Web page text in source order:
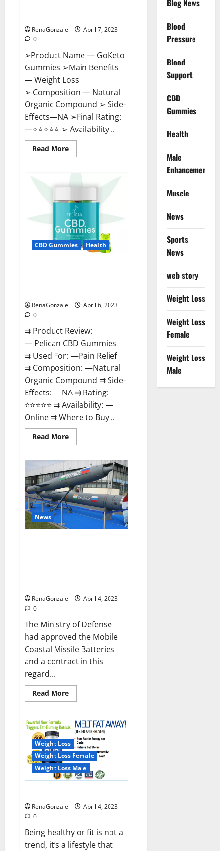
RenaGonzale
April 7, 2023
0
➢Product Name — GoKeto
Gummies ➢Main Benefits
— Weight Loss
➢ Composition — Natural
Organic Compound ➢ Side-
Effects—NA ➢Final Rating:
—⭐⭐⭐⭐⭐ ➢ Availability...
Read MoreRead
more
Gummies
Reviews,
Cost,
Reddit,
For
Weight
Loss
&
Where
To
Buy?
CBD Gummies Health
RenaGonzale
April 6, 2023
0
⇉ Product Review:
— Pelican CBD Gummies
⇉ Used For: —Pain Relief
⇉ Composition: —Natural
Organic Compound ⇉ Side-
Effects: —NA ⇉ Rating: —
⭐⭐⭐⭐⭐ ⇉ Availability: —
Online ⇉ Where to Buy...
Read MoreRead
more
Gummies
Reviews,
Amazon,
Price,
Cost,
Official
Website?
News
RenaGonzale
April 4, 2023
0
The Ministry of Defense
had approved the Mobile
Coastal Missile Batteries
and a contract in this
regard...
Read MoreRead
more
will
deal
with
the
maritime
threats
of
China
and
Pakistan,
will
be
the
country’s
shores
Weight Loss
Weight Loss Female
Weight Loss Male
RenaGonzale
April 4, 2023
0
Being healthy or fit is not a
trend, it’s a lifestyle that
Blog News
Blood
Pressure
Blood
Support
CBD
Gummies
Health
Male
Enhancement
Muscle
News
Sports
News
web story
Weight Loss
Weight Loss
Female
Weight Loss
Male